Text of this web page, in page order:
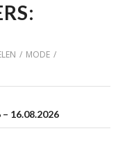
/ MODE /
16.08.2026